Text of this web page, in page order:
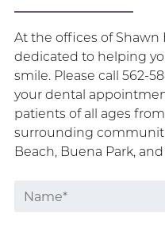
At the offices of Shawn
dedicated to helping
smile. Please call 562-
your dental
patients of all ages from
surrounding
Beach, Buena Park,